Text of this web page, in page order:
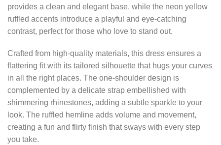
provides a clean and elegant base, while the neon yellow
ruffled accents introduce a playful and eye-catching
contrast, perfect for those who love to stand out.
Crafted from high-quality materials, this dress ensures a
flattering fit with its tailored silhouette that hugs your curves
in all the right places. The one-shoulder design is
complemented by a delicate strap embellished with
shimmering rhinestones, adding a subtle sparkle to your
look. The ruffled hemline adds volume and movement,
creating a fun and flirty finish that sways with every step
you take.